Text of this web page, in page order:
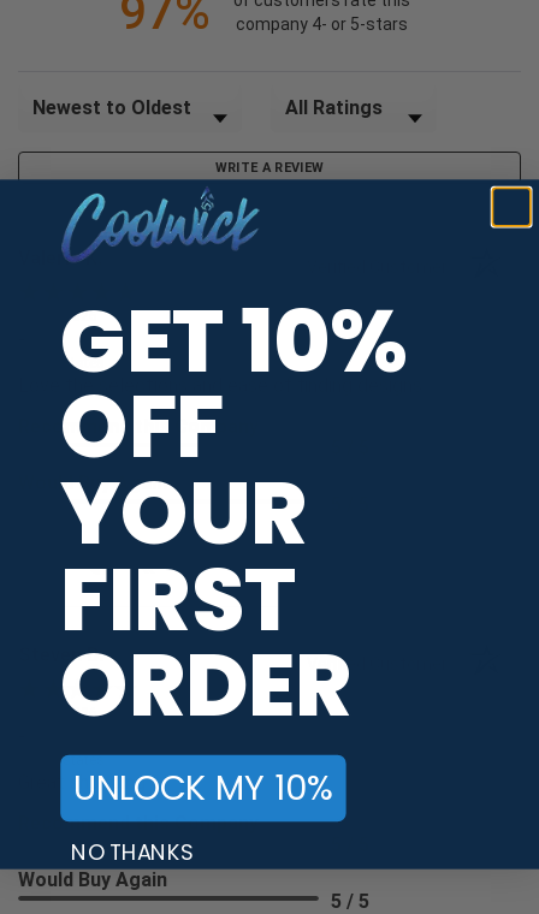
97%
company 4- or 5-stars
Sort Reviews Filter Reviews by Rating
WRITE A REVIEW
Valerie K.
Aug 6, 2026
united states
Recommend this Company
Would Buy Again
Steven B. Verified Customer
Aug 6, 2026
united states
Great shopping
Recommend this Company
Would Buy Again
5 / 5
GET 10%
OFF
YOUR
FIRST
ORDER
UNLOCK MY 10%
NO THANKS